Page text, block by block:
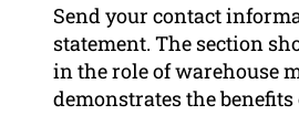
Send your contact
statement. The section
in the role of warehouse
demonstrates the